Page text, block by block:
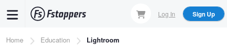
content
Log In Sign Up
Breadcrumb
Home Education Lightroom